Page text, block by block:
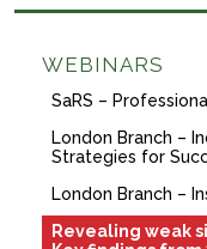
WEBINARS
SaRS –
London Branch –
Strategies for
London Branch –
Revealing weak